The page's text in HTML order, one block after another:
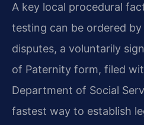
A key local procedural
testing can be ordered
disputes, a voluntarily
of Paternity form, filed
Department of Social
fastest way to establish